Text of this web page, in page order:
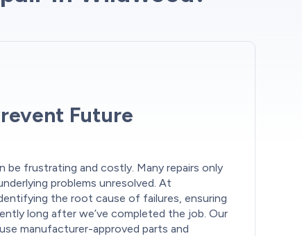
Future
be frustrating and costly. Many repairs only
problems unresolved. At
the root cause of failures, ensuring
long after we’ve completed the job. Our
manufacturer-approved parts and